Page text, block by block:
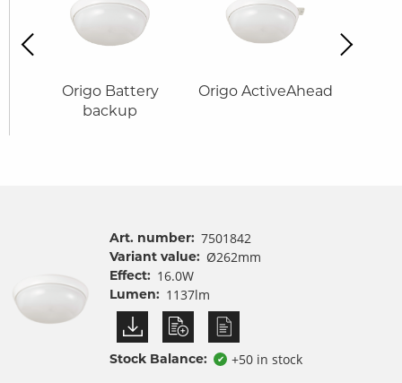
Origo Battery
backup
Origo ActiveAhead
Next
Art. number: 7501842
Variant value: Ø262mm
Effect: 16.0W
Lumen: 1137lm
Stock Balance: ✔ +50 in stock